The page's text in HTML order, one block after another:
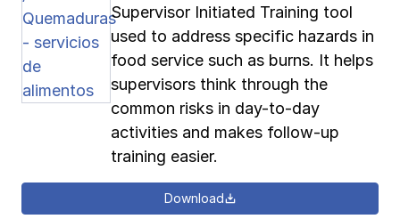
Supervisor Initiated Training tool
used to address specific hazards in
food service such as burns. It helps
supervisors think through the
common risks in day-to-day
activities and makes follow-up
training easier.
Download